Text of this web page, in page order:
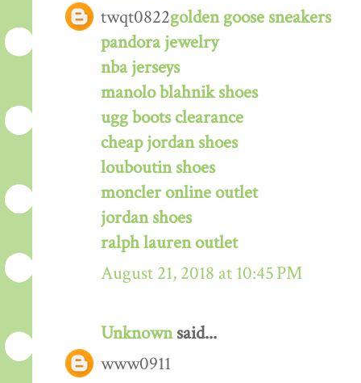
twqt0822golden goose sneakers
pandora jewelry
nba jerseys
manolo blahnik shoes
ugg boots clearance
cheap jordan shoes
louboutin shoes
moncler online outlet
jordan shoes
ralph lauren outlet
August 21, 2018 at 10:45 PM
Unknownsaid...
www0911